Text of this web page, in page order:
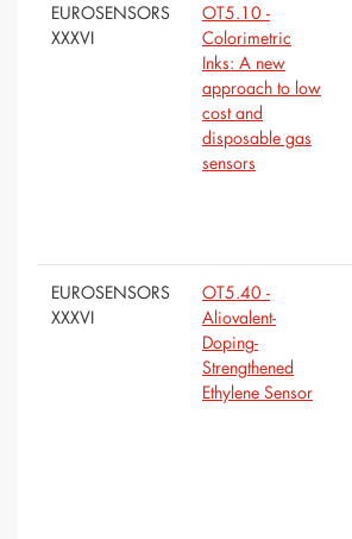
EUROSENSORS
XXXVI
OT5.10 -
Colorimetric
Inks: A new
approach to low
cost and
disposable gas
sensors
EUROSENSORS
XXXVI
OT5.40 -
Aliovalent-
Doping-
Strengthened
Ethylene Sensor